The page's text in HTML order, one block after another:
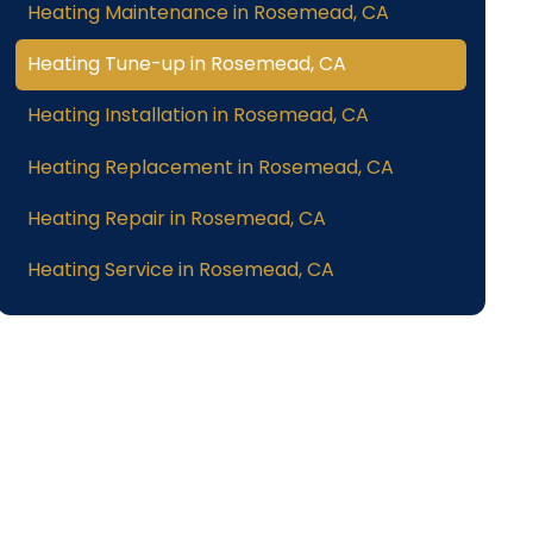
Heating Maintenance in Rosemead, CA
Heating Tune-up in Rosemead, CA
Heating Installation in Rosemead, CA
Heating Replacement in Rosemead, CA
Heating Repair in Rosemead, CA
Heating Service in Rosemead, CA